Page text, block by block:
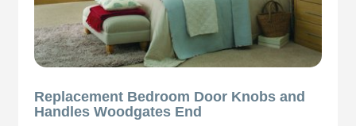
Replacement Bedroom Door Knobs and
Handles Woodgates End